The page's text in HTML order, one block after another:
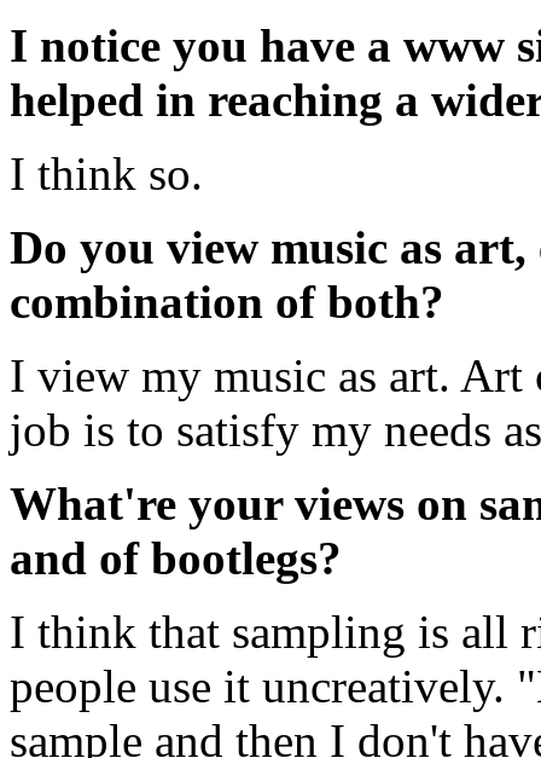
I notice you have a www
helped in reaching a
I think so.
Do you view music as
combination of both?
I view my music as art. Art
job is to satisfy my needs
What're your views on
and of bootlegs?
I think that sampling is all
people use it uncreatively.
sample and then I don't